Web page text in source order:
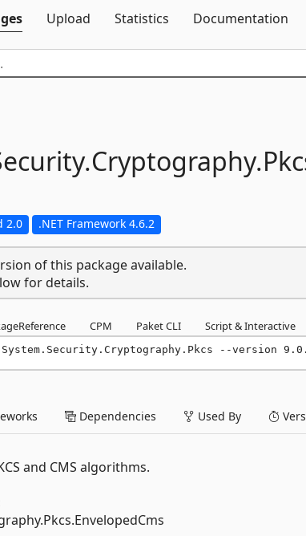
Upload Statistics Documentation
Cryptography.
2.0 .NET Framework 4.6.2
of this package available.
for details.
CPM Paket CLI Script & Interactive
--version
Dependencies Used By
and CMS algorithms.